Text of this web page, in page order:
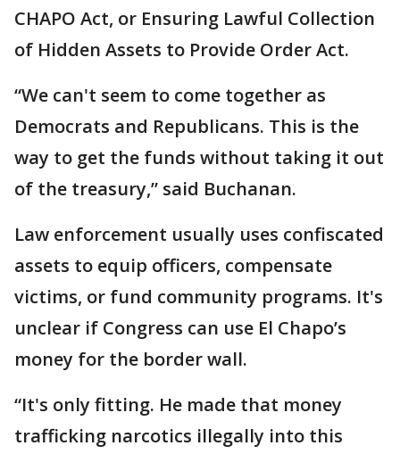
CHAPO Act, or Ensuring Lawful Collection
of Hidden Assets to Provide Order Act.
“We can't seem to come together as
Democrats and Republicans. This is the
way to get the funds without taking it out
of the treasury,” said Buchanan.
Law enforcement usually uses confiscated
assets to equip officers, compensate
victims, or fund community programs. It's
unclear if Congress can use El Chapo’s
money for the border wall.
“It's only fitting. He made that money
trafficking narcotics illegally into this